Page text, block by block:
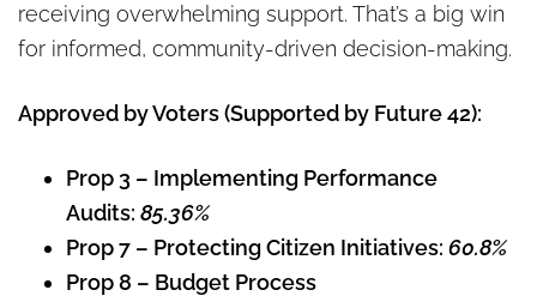
receiving overwhelming support. That’s a big win
for informed, community-driven decision-making.
Approved by Voters (Supported by Future 42):
Prop 3 – Implementing Performance
Audits: 85.36%
Prop 7 – Protecting Citizen Initiatives: 60.8%
Prop 8 – Budget Process